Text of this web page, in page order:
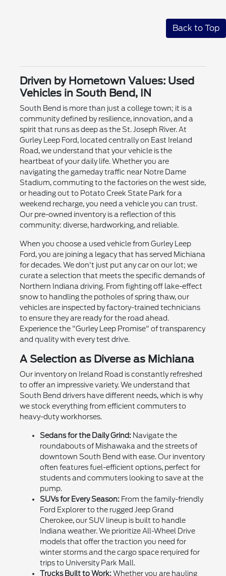
Back to Top
Driven by Hometown Values: Used
Vehicles in South Bend, IN
South Bend is more than just a college town; it is a
community defined by resilience, innovation, and a
spirit that runs as deep as the St. Joseph River. At
Gurley Leep Ford, located centrally on East Ireland
Road, we understand that your vehicle is the
heartbeat of your daily life. Whether you are
navigating the gameday traffic near Notre Dame
Stadium, commuting to the factories on the west side,
or heading out to Potato Creek State Park for a
weekend recharge, you need a vehicle you can trust.
Our pre-owned inventory is a reflection of this
community: diverse, hardworking, and reliable.
When you choose a used vehicle from Gurley Leep
Ford, you are joining a legacy that has served Michiana
for decades. We don't just put any car on our lot; we
curate a selection that meets the specific demands of
Northern Indiana driving. From fighting off lake-effect
snow to handling the potholes of spring thaw, our
vehicles are inspected by factory-trained technicians
to ensure they are ready for the road ahead.
Experience the "Gurley Leep Promise" of transparency
and quality with every test drive.
A Selection as Diverse as Michiana
Our inventory on Ireland Road is constantly refreshed
to offer an impressive variety. We understand that
South Bend drivers have different needs, which is why
we stock everything from efficient commuters to
heavy-duty workhorses.
Sedans for the Daily Grind: Navigate the
roundabouts of Mishawaka and the streets of
downtown South Bend with ease. Our inventory
often features fuel-efficient options, perfect for
students and commuters looking to save at the
pump.
SUVs for Every Season: From the family-friendly
Ford Explorer to the rugged Jeep Grand
Cherokee, our SUV lineup is built to handle
Indiana weather. We prioritize All-Wheel Drive
models that offer the traction you need for
winter storms and the cargo space required for
trips to University Park Mall.
Trucks Built to Work: Whether you are hauling